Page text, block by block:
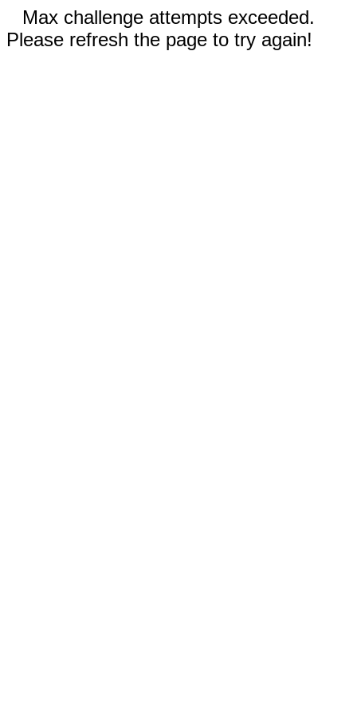
Max challenge attempts exceeded.
Please refresh the page to try again!